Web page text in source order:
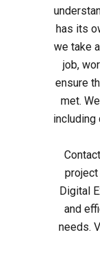
has its
we take
job,
ensure
met.
including
project
Digital
and
needs.